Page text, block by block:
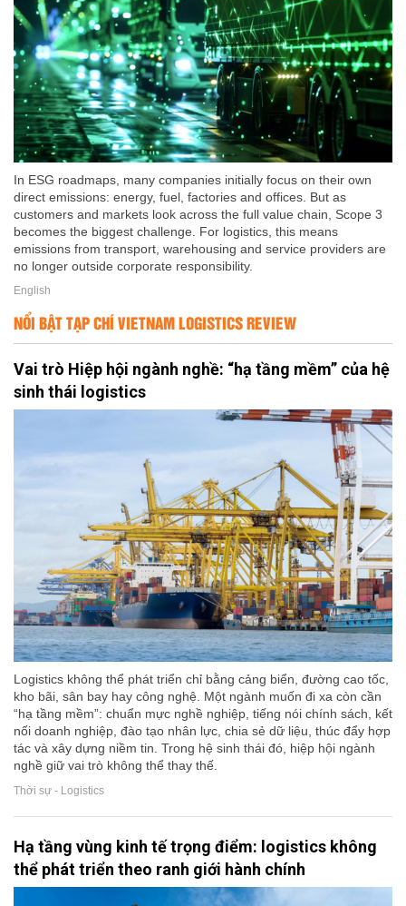
In ESG roadmaps, many companies initially focus on their own
direct emissions: energy, fuel, factories and offices. But as
customers and markets look across the full value chain, Scope 3
becomes the biggest challenge. For logistics, this means
emissions from transport, warehousing and service providers are
no longer outside corporate responsibility.
English
NỔI BẬT TẠP CHÍ VIETNAM LOGISTICS REVIEW
Vai trò Hiệp hội ngành nghề: “hạ tầng mềm” của hệ
sinh thái logistics
Logistics không thể phát triển chỉ bằng cảng biển, đường cao tốc,
kho bãi, sân bay hay công nghệ. Một ngành muốn đi xa còn cần
“hạ tầng mềm”: chuẩn mực nghề nghiệp, tiếng nói chính sách, kết
nối doanh nghiệp, đào tạo nhân lực, chia sẻ dữ liệu, thúc đẩy hợp
tác và xây dựng niềm tin. Trong hệ sinh thái đó, hiệp hội ngành
nghề giữ vai trò không thể thay thế.
Thời sự - Logistics
Hạ tầng vùng kinh tế trọng điểm: logistics không
thể phát triển theo ranh giới hành chính